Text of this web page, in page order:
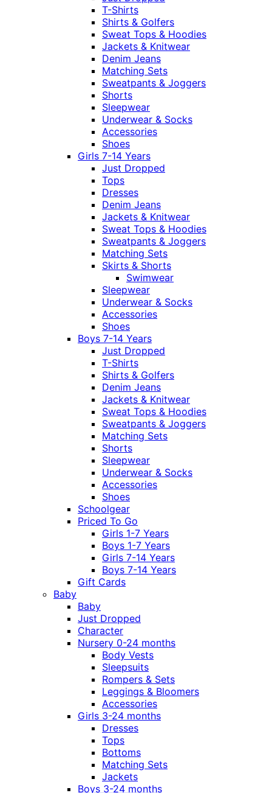
T-Shirts
Shirts & Golfers
Sweat Tops & Hoodies
Jackets & Knitwear
Denim Jeans
Matching Sets
Sweatpants & Joggers
Shorts
Sleepwear
Underwear & Socks
Accessories
Shoes
Girls 7-14 Years
Just Dropped
Tops
Dresses
Denim Jeans
Jackets & Knitwear
Sweat Tops & Hoodies
Sweatpants & Joggers
Matching Sets
Skirts & Shorts
Swimwear
Sleepwear
Underwear & Socks
Accessories
Shoes
Boys 7-14 Years
Just Dropped
T-Shirts
Shirts & Golfers
Denim Jeans
Jackets & Knitwear
Sweat Tops & Hoodies
Sweatpants & Joggers
Matching Sets
Shorts
Sleepwear
Underwear & Socks
Accessories
Shoes
Schoolgear
Priced To Go
Girls 1-7 Years
Boys 1-7 Years
Girls 7-14 Years
Boys 7-14 Years
Gift Cards
Baby
Baby
Just Dropped
Character
Nursery 0-24 months
Body Vests
Sleepsuits
Rompers & Sets
Leggings & Bloomers
Accessories
Girls 3-24 months
Dresses
Tops
Bottoms
Matching Sets
Jackets
Boys 3-24 months